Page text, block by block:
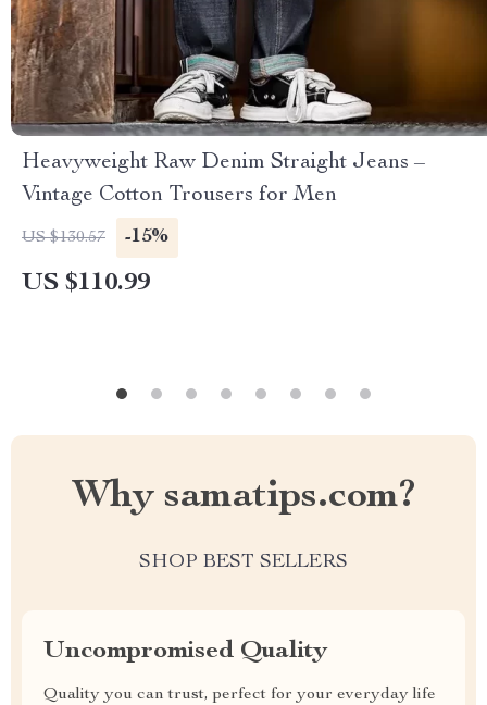
Heavyweight Raw Denim Straight Jeans –
Vintage Cotton Trousers for Men
US $130.57 -15%
US $110.99
Why samatips.com?
SHOP BEST SELLERS
Uncompromised Quality
Quality you can trust, perfect for your everyday life